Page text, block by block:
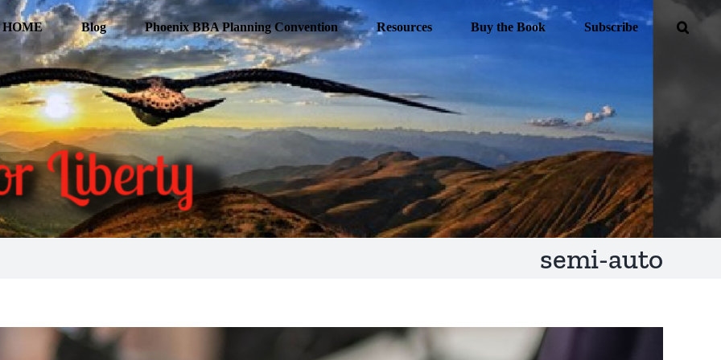
HOME Blog Phoenix BBA Planning Convention Resources Buy the Book Subscribe
semi-auto